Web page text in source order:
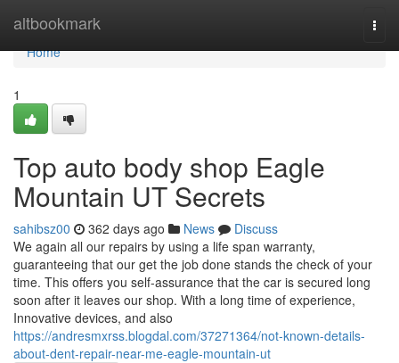
altbookmark
Home
Home
1
Top auto body shop Eagle
Mountain UT Secrets
sahibsz00 362 days ago News
Discuss
We again all our repairs by using a life span warranty,
guaranteeing that our get the job done stands the check of your
time. This offers you self-assurance that the car is secured long
soon after it leaves our shop. With a long time of experience,
Innovative devices, and also
https://andresmxrss.blogdal.com/37271364/not-known-details-
about-dent-repair-near-me-eagle-mountain-ut